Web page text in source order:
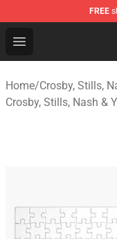
FREE
Open menu
Crosby, Stills,
Home/Crosby, Stills,
Crosby, Stills, Nash &